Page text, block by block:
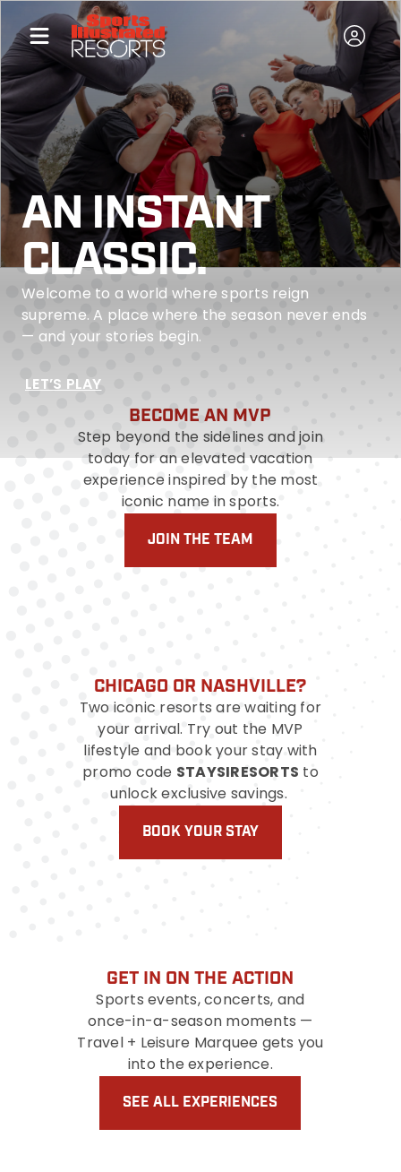
AN INSTANT
CLASSIC.
Welcome to a world where sports reign
supreme. A place where the season never ends
— and your stories begin.
LET’S PLAY
BECOME AN MVP
Step beyond the sidelines and join
today for an elevated vacation
experience inspired by the most
iconic name in sports.
JOIN THE TEAM
CHICAGO OR NASHVILLE?
Two iconic resorts are waiting for
your arrival. Try out the MVP
lifestyle and book your stay with
promo code STAYSIRESORTS to
unlock exclusive savings.
BOOK YOUR STAY
GET IN ON THE ACTION
Sports events, concerts, and
once-in-a-season moments —
Travel + Leisure Marquee gets you
into the experience.
SEE ALL EXPERIENCES